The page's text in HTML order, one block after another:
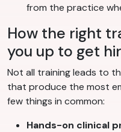
from the practice
How the right
you up to get
Not all training leads to
that produce the most
few things in common:
Hands-on clinical